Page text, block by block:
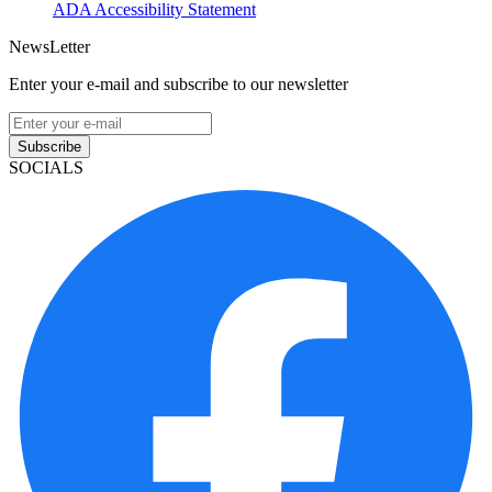
ADA Accessibility Statement
NewsLetter
Enter your e-mail and subscribe to our newsletter
Subscribe
SOCIALS